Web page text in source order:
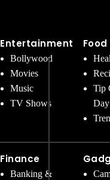
Entertainment
Bollywood
Movies
Music
TV Shows
Finance
Banking &
Food
Tip
Day